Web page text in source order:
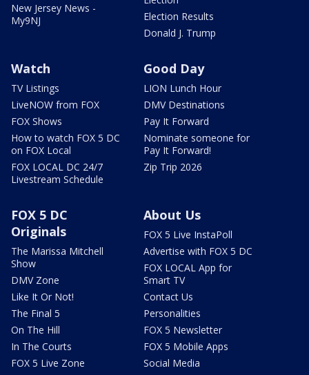
New Jersey News -
My9NJ
Election Results
Donald J. Trump
Watch
TV Listings
LiveNOW from FOX
FOX Shows
How to watch FOX 5 DC
on FOX Local
FOX LOCAL DC 24/7
Livestream Schedule
Good Day
LION Lunch Hour
DMV Destinations
Pay It Forward
Nominate someone for
Pay It Forward!
Zip Trip 2026
FOX 5 DC
Originals
The Marissa Mitchell
Show
DMV Zone
Like It Or Not!
The Final 5
On The Hill
In The Courts
FOX 5 Live Zone
About Us
FOX 5 Live InstaPoll
Advertise with FOX 5 DC
FOX LOCAL App for
Smart TV
Contact Us
Personalities
FOX 5 Newsletter
FOX 5 Mobile Apps
Social Media